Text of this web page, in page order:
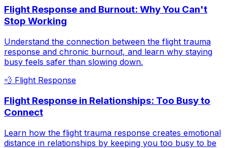
Flight Response and Burnout: Why You Can't
Stop Working
Understand the connection between the flight trauma
response and chronic burnout, and learn why staying
busy feels safer than slowing down.
💨 Flight Response
Flight Response in Relationships: Too Busy to
Connect
Learn how the flight trauma response creates emotional
distance in relationships by keeping you too busy to be